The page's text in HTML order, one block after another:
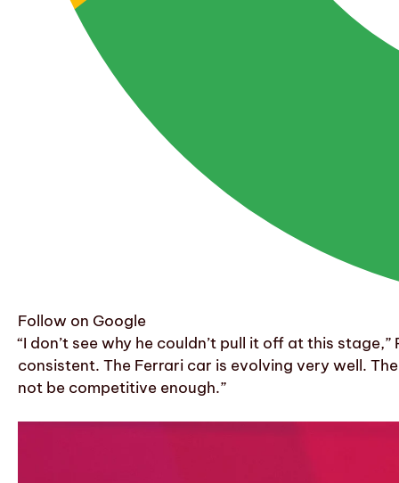
Follow on Google
“I don’t see why he couldn’t pull it off at this
consistent. The Ferrari car is evolving very well.
not be competitive enough.”